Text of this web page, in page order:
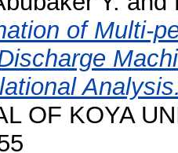
of Multi-
OF KOYA